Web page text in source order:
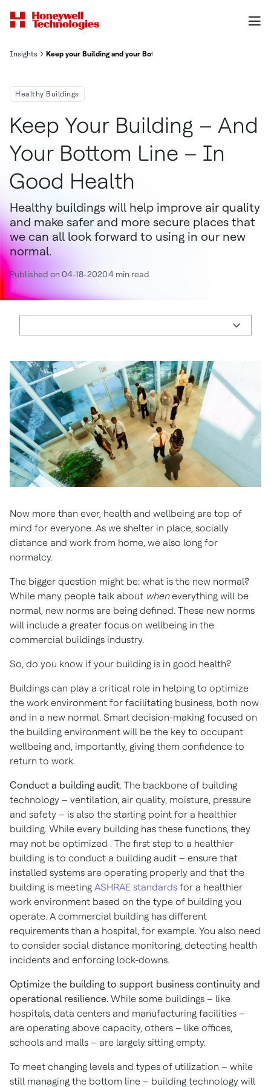
Insights Keep your Building and your Bottom Line in Good Health
Healthy Buildings
Keep Your Building – And
Your Bottom Line – In
Good Health
Healthy buildings will help improve air quality
and make safer and more secure places that
we can all look forward to using in our new
normal.
Published on 04-18-20204 min read
Now more than ever, health and wellbeing are top of
mind for everyone. As we shelter in place, socially
distance and work from home, we also long for
normalcy.
The bigger question might be: what is the new normal?
While many people talk about wheneverything will be
normal, new norms are being defined. These new norms
will include a greater focus on wellbeing in the
commercial buildings industry.
So, do you know if your building is in good health?
Buildings can play a critical role in helping to optimize
the work environment for facilitating business, both now
and in a new normal. Smart decision-making focused on
the building environment will be the key to occupant
wellbeing and, importantly, giving them confidence to
return to work.
Conduct a building audit. The backbone of building
technology – ventilation, air quality, moisture, pressure
and safety – is also the starting point for a healthier
building. While every building has these functions, they
may not be optimized . The first step to a healthier
building is to conduct a building audit – ensure that
installed systems are operating properly and that the
building is meeting ASHRAE standards for a healthier
work environment based on the type of building you
operate. A commercial building has different
requirements than a hospital, for example. You also need
to consider social distance monitoring, detecting health
incidents and enforcing lock-downs.
Optimize the building to support business continuity and
operational resilience. While some buildings – like
hospitals, data centers and manufacturing facilities –
are operating above capacity, others – like offices,
schools and malls – are largely sitting empty.
To meet changing levels and types of utilization – while
still managing the bottom line – building technology will